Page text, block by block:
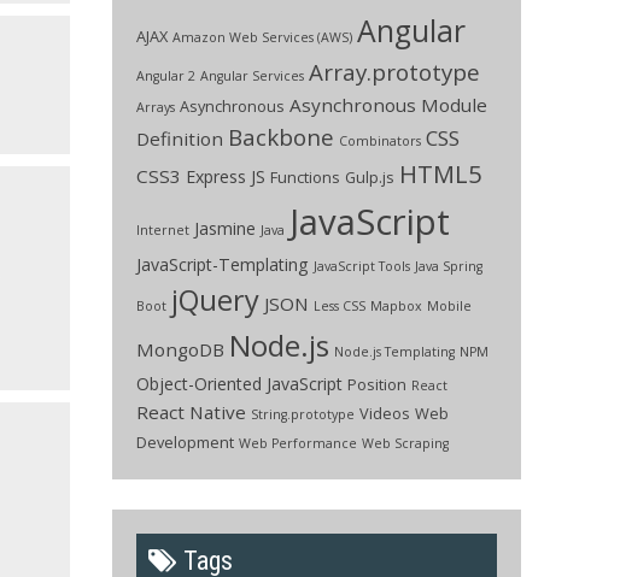
AJAX Amazon Web Services (AWS) Angular
Angular 2 Angular Services Array.prototype
Arrays Asynchronous Asynchronous Module
Definition Backbone Combinators CSS
CSS3 Express JS Functions Gulp.js HTML5
Internet Jasmine Java JavaScript
JavaScript-Templating JavaScript Tools Java Spring
Boot jQuery JSON Less CSS Mapbox Mobile
MongoDB Node.js Node.js Templating NPM
Object-Oriented JavaScript Position React
React Native String.prototype Videos Web
Development Web Performance Web Scraping
Tags